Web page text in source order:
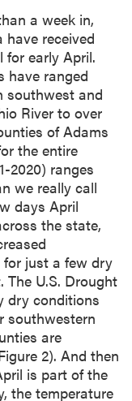
a week in,
received
for early April.
have ranged
southwest and
River to over
of Adams
the entire
2020) ranges
we really call
days April
the state,
just a few dry
U.S. Drought
dry conditions
southwestern
are
2). And then
is part of the
the temperature